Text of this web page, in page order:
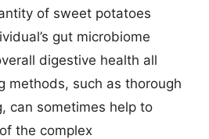
of sweet potatoes
gut microbiome
digestive health all
methods, such as thorough
can sometimes help to
the complex